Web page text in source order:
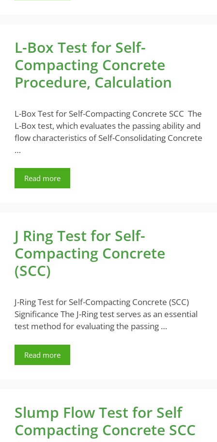
L-Box Test for Self-
Compacting Concrete
Procedure, Calculation
L-Box Test for Self-Compacting Concrete SCC The
L-Box test, which evaluates the passing ability and
flow characteristics of Self-Consolidating Concrete
…
Read more
J Ring Test for Self-
Compacting Concrete
(SCC)
J-Ring Test for Self-Compacting Concrete (SCC)
Significance The J-Ring test serves as an essential
test method for evaluating the passing …
Read more
Slump Flow Test for Self
Compacting Concrete SCC